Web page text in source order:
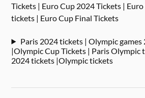
Tickets | Euro Cup 2024 Tickets |
tickets | Euro Cup Final Tickets
Paris 2024 tickets | Olympic
|Olympic Cup Tickets | Paris Olympic
2024 tickets |Olympic tickets